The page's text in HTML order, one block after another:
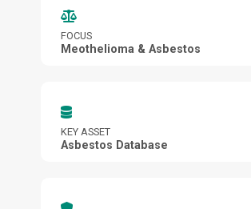
FOCUS
Meothelioma & Asbestos
KEY ASSET
Asbestos Database